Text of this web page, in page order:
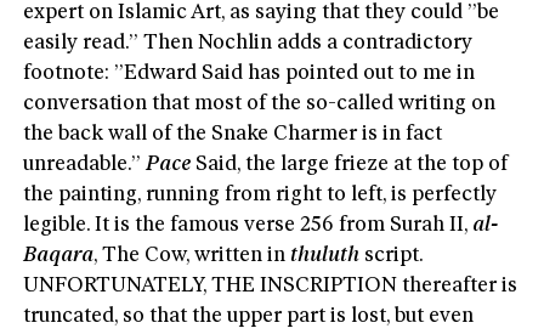
expert on Islamic Art, as saying that they could ”be
easily read.” Then Nochlin adds a contradictory
footnote: ”Edward Said has pointed out to me in
conversation that most of the so-called writing on
the back wall of the Snake Charmer is in fact
unreadable.”Pace Said, the large frieze at the top of
the painting, running from right to left, is perfectly
legible. It is the famous verse 256 from Surah II, al-
Baqara, The Cow, written in thuluth script.
UNFORTUNATELY, THE INSCRIPTION thereafter is
truncated, so that the upper part is lost, but even